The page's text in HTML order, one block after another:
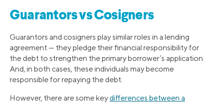
Guarantors vs Cosigners
Guarantors and cosigners play similar roles in a lending
agreement — they pledge their financial responsibility for
the debt to strengthen the primary borrower’s application.
And, in both cases, these individuals may become
responsible for repaying the debt.
However, there are some keydifferences between a